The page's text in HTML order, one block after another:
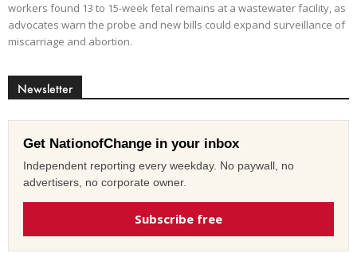
workers found 13 to 15-week fetal remains at a wastewater facility, as
advocates warn the probe and new bills could expand surveillance of
miscarriage and abortion.
Newsletter
Get NationofChange in your inbox
Independent reporting every weekday. No paywall, no
advertisers, no corporate owner.
Subscribe free